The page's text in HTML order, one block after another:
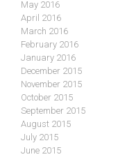
May 2016
April 2016
March 2016
February 2016
January 2016
December 2015
November 2015
October 2015
September 2015
August 2015
July 2015
June 2015